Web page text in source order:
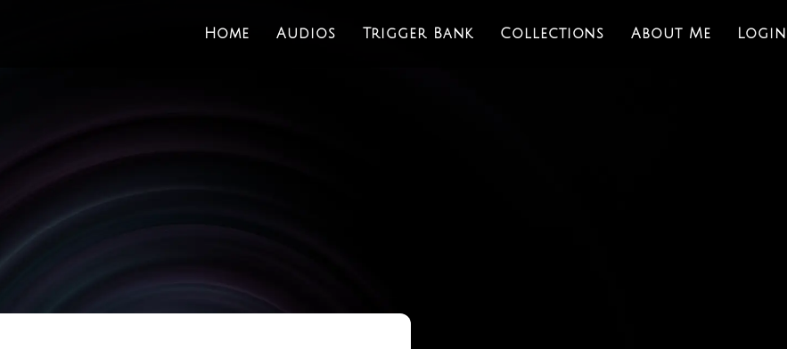
Home Audios Trigger Bank Collections About Me Login